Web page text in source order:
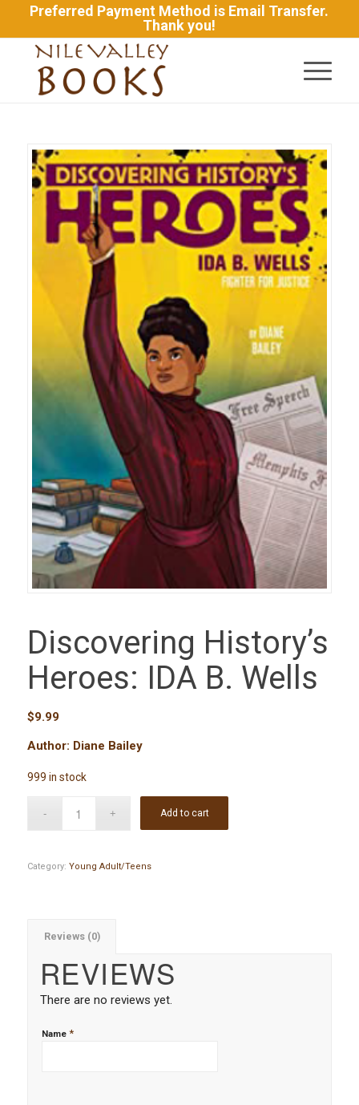
Preferred Payment Method is Email Transfer.
Thank you!
Discovering History’s
Heroes: IDA B. Wells
$9.99
Author: Diane Bailey
999 in stock
Add to cart
Category: Young Adult/Teens
Reviews (0)
REVIEWS
There are no reviews yet.
Name *